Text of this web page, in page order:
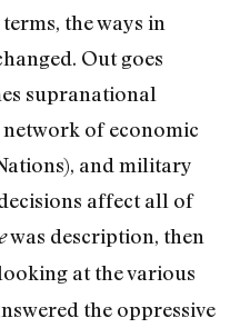
the ways in
Out goes
supranational
of economic
and military
affect all of
was description, then
at the various
the oppressive